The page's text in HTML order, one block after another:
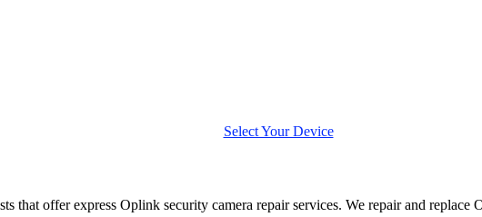
Select Your Device
that offer express Oplink security camera repair services. We repair and replace